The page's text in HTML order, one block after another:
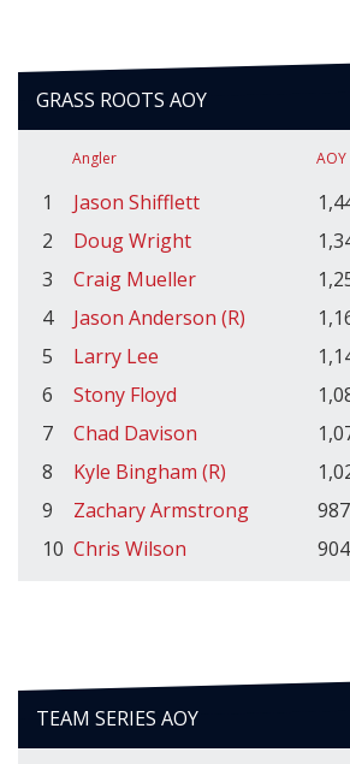
GRASS ROOTS AOY
Angler AOY
1 Jason Shifflett
2
Doug Wright
3
Craig Mueller
4
Jason Anderson (R)
5
Larry Lee
6
Stony Floyd
7
Chad Davison
8
Kyle Bingham (R)
9
Zachary Armstrong
10 Chris Wilson
TEAM SERIES AOY